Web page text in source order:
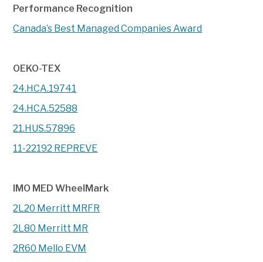
Performance Recognition
Canada’s Best Managed Companies Award
OEKO-TEX
24.HCA.19741
24.HCA.52588
21.HUS.57896
11-22192 REPREVE
IMO MED WheelMark
2L20 Merritt MRFR
2L80 Merritt MR
2R60 Mello EVM